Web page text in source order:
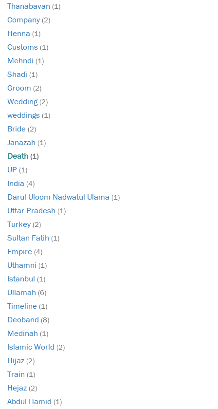
Thanabavan (1)
Company (2)
Henna (1)
Customs (1)
Mehndi (1)
Shadi (1)
Groom (2)
Wedding(2)
weddings (1)
Bride (2)
Janazah (1)
Death (1)
UP (1)
India (4)
Darul Uloom Nadwatul Ulama (1)
Uttar Pradesh (1)
Turkey (2)
Sultan Fatih (1)
Empire (4)
Uthamni (1)
Istanbul (1)
Ullamah (6)
Timeline (1)
Deoband (8)
Medinah (1)
Islamic World (2)
Hijaz (2)
Train (1)
Hejaz (2)
Abdul Hamid (1)